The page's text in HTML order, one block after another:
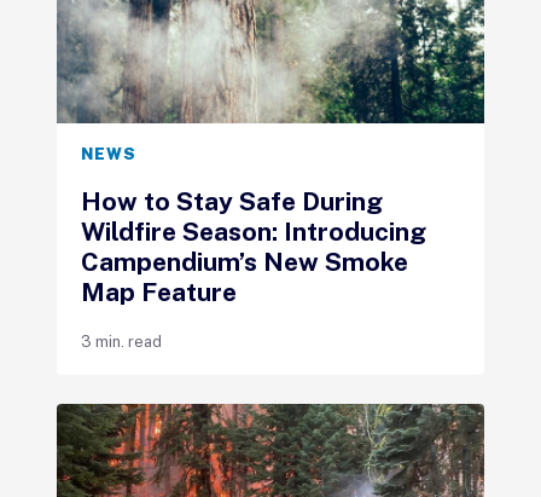
NEWS
How to Stay Safe During
Wildfire Season: Introducing
Campendium’s New Smoke
Map Feature
3 min. read